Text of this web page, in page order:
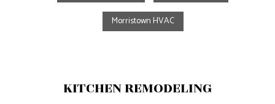
Morristown HVAC
KITCHEN REMODELING